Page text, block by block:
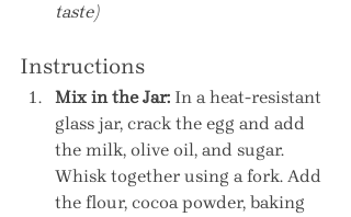
taste)
Instructions
Mix in the Jar: In a heat-resistant
glass jar, crack the egg and add
the milk, olive oil, and sugar.
Whisk together using a fork. Add
the flour, cocoa powder, baking